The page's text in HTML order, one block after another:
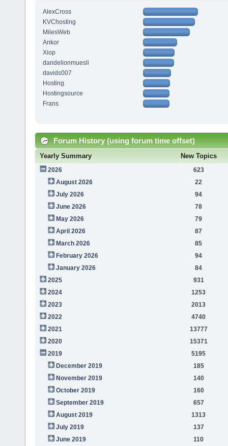
AlexCross
KVChosting
MilesWeb
Ankor
Xiop
dandelionmuesli
davids007
Hosting.
Hostingsource
Frans
Forum History (using forum time offset)
Yearly Summary New Topics
2026
623
August 2026
22
July 2026
94
June 2026
78
May 2026
79
April 2026
87
March 2026
85
February 2026
94
January 2026
84
2025
931
2024
1253
2023
2013
2022
4740
2021
13777
2020
15371
2019
5195
December 2019
185
November 2019
140
October 2019
160
September 2019
657
August 2019
1313
July 2019
137
June 2019
110